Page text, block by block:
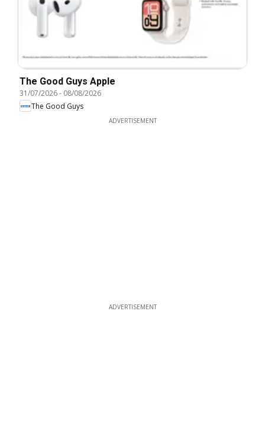
The Good Guys Apple
31/07/2026- 08/08/2026
The Good Guys
ADVERTISEMENT
ADVERTISEMENT